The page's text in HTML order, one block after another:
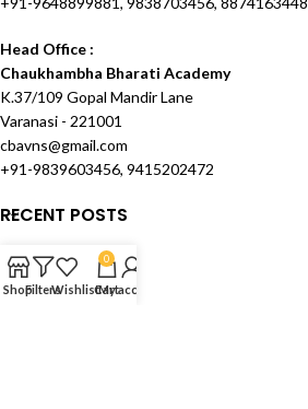
Head Office :
Chaukhambha Bharati Academy
K.37/109 Gopal Mandir Lane
Varanasi - 221001
cbavns@gmail.com
+91-9839603456, 9415202472
RECENT POSTS
OUR STORES
ShopFiltersWishlist
0
Cart
My account